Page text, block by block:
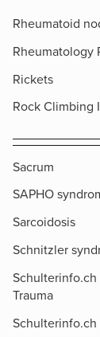
Rheumatoid
Rheumatology
Rickets
Rock Climbing
Sacrum
SAPHO
Sarcoidosis
Schnitzler
Trauma